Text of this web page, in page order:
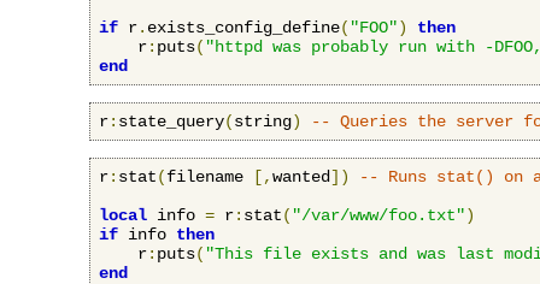
if r. exists_config_define( "FOO")
then
    r
: puts( "httpd was probably run with -
end
r: state_query(string) -- Queries the server
r: stat(filename [,wanted])
-- Runs stat() on
local info = r: stat( "/var/www/foo.txt")
if info then
    r
: puts( "This file exists and was last
end